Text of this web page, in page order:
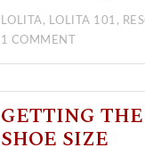
LOLITA, LOLITA 101 ,
1 COMMENT
GETTING
SHOE SIZE